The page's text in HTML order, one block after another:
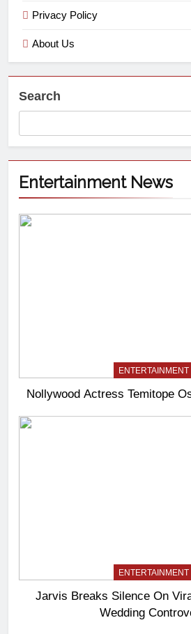
Privacy Policy
About Us
Search
Entertainment News
ENTERTAINMENT
Nollywood Actress Temitope
ENTERTAINMENT
Jarvis Breaks Silence On
Wedding